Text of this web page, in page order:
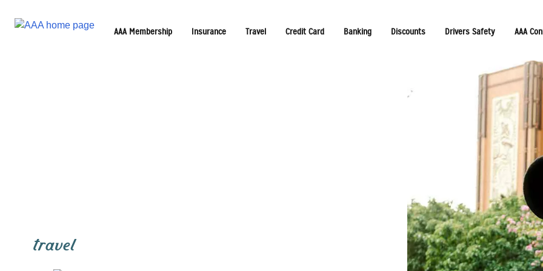
AAA Membership Insurance Travel Credit Card Banking Discounts Drivers Safety AAA
travel